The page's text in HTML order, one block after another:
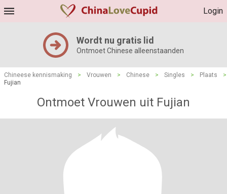
Login
Wordt nu gratis lid
Ontmoet Chinese alleenstaanden
Chineese kennismaking > Vrouwen > Chinese > Singles > Plaats
>
Fujian
Ontmoet Vrouwen uit Fujian